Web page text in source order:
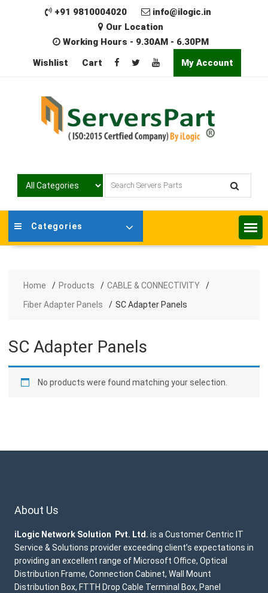
+91 9810004020
info@ilogic.in
Our Location
Working Hours - 9.30AM - 6.30PM
Wishlist
Cart My Account
Categories
Home Products
CABLE & CONNECTIVITY
Fiber Adapter Panels
SC Adapter Panels
SC Adapter Panels
No products were found matching your selection.
About Us
iLogic Network Solution Pvt. Ltd. is a Customer Centric IT
Service & Solutions provider exceeding client’s expectations in
providing an excellent range of Microsoft Office, Optical
Distribution Frame, Connection Cabinet, Wall Mount
Distribution Box, FTTH Drop Cable Terminal Box, Panel